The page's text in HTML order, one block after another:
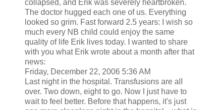
collapsed, and Erik was severely heartbroken.
The doctor hugged each one of us. Everything
looked so grim. Fast forward 2.5 years: I wish so
much every NB child could enjoy the same
quality of life Erik lives today. I wanted to share
with you what Erik wrote about a month after that
news:
Friday, December 22, 2006 5:36 AM
Last night in the hospital. Transfusions are all
over. Two down, eight to go. Now I just have to
wait to feel better. Before that happens, it's just